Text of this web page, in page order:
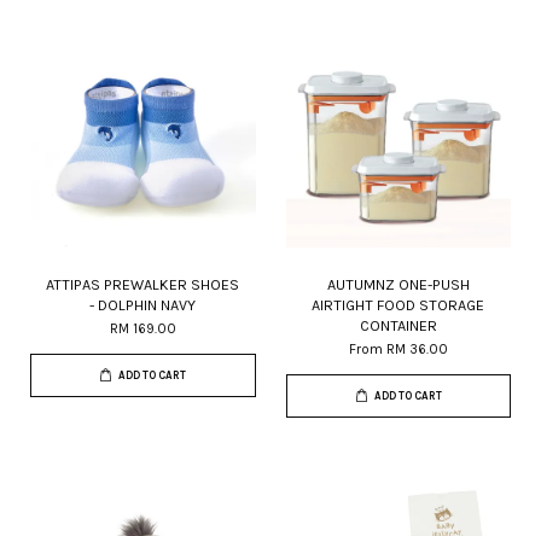
ATTIPAS PREWALKER SHOES
- DOLPHIN NAVY
RM 169.00
ADD TO CART
AUTUMNZ ONE-PUSH
AIRTIGHT FOOD STORAGE
CONTAINER
From RM 36.00
ADD TO CART